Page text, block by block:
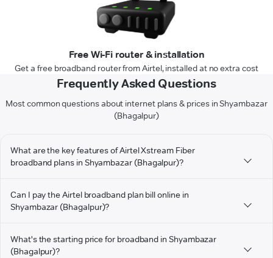
Free Wi-Fi router & installation
Get a free broadband router from Airtel, installed at no extra cost
Frequently Asked Questions
Most common questions about internet plans & prices in Shyambazar
(Bhagalpur)
What are the key features of Airtel Xstream Fiber
broadband plans in Shyambazar (Bhagalpur)?
Can I pay the Airtel broadband plan bill online in
Shyambazar (Bhagalpur)?
What's the starting price for broadband in Shyambazar
(Bhagalpur)?